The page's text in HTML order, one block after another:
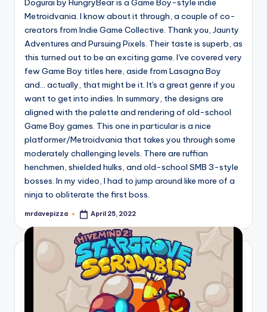
Dogurai by HungryBear is a Game Boy-style indie
Metroidvania. I know about it through, a couple of co-
creators from Indie Game Collective. Thank you, Jaunty
Adventures and Pursuing Pixels. Their taste is superb, as
this turned out to be an exciting game. I've covered very
few Game Boy titles here, aside from Lasagna Boy
and... actually, that might be it. It's a great genre if you
want to get into indies. In summary, the designs are
aligned with the palette and rendering of old-school
Game Boy games. This one in particular is a nice
platformer/Metroidvania that takes you through some
moderately challenging levels. There are ruffian
henchmen, shielded hulks, and old-school SMB 3-style
bosses. In my video, I had to jump around like more of a
ninja to obliterate the first boss.
Posted
mrdavepizza April 25, 2022